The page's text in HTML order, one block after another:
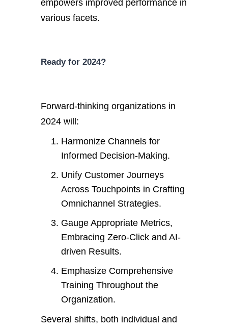
empowers improved performance in
various facets.
Ready for 2024?
Forward-thinking organizations in
2024 will:
Harmonize Channels for
Informed Decision-Making.
Unify Customer Journeys
Across Touchpoints in Crafting
Omnichannel Strategies.
Gauge Appropriate Metrics,
Embracing Zero-Click and AI-
driven Results.
Emphasize Comprehensive
Training Throughout the
Organization.
Several shifts, both individual and